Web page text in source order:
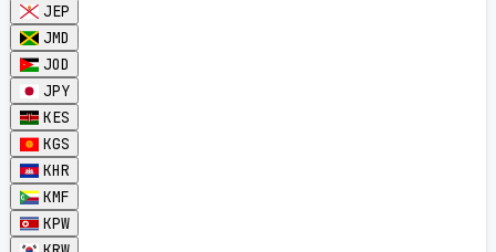
JEP
JMD
JOD
JPY
KES
KGS
KHR
KMF
KPW